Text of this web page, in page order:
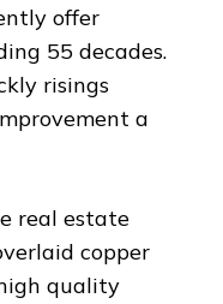
offer
55 decades.
risings
a
real estate
copper
quality